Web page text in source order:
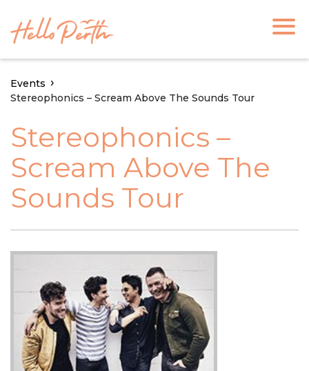
Events
Stereophonics – Scream Above The Sounds Tour
Stereophonics –
Scream Above The
Sounds Tour